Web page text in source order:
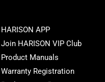
HARISON APP
Join HARISON VIP Club
Product Manuals
Warranty Registration